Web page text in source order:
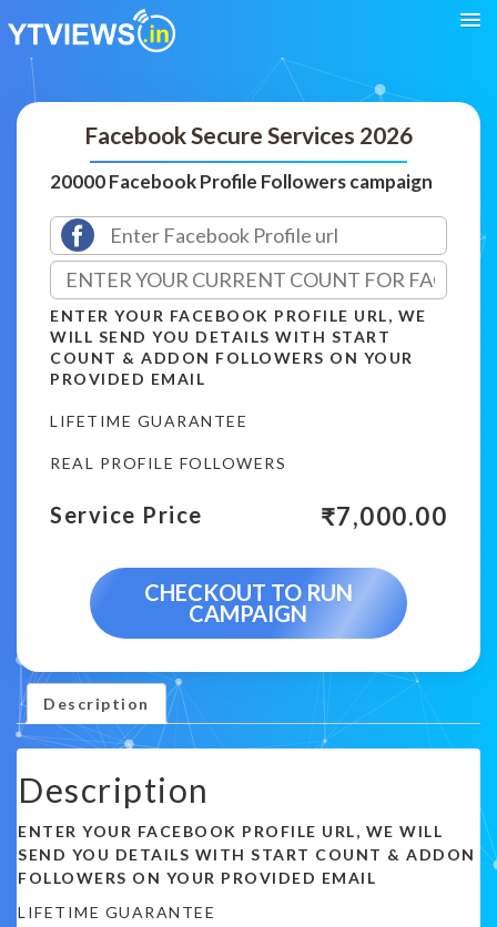
Facebook Secure Services 2026
20000 Facebook Profile Followers campaign
ENTER YOUR FACEBOOK PROFILE URL, WE
WILL SEND YOU DETAILS WITH START
COUNT & ADDON FOLLOWERS ON YOUR
PROVIDED EMAIL
LIFETIME GUARANTEE
REAL PROFILE FOLLOWERS
Service Price ₹7,000.00
CHECKOUT TO RUN
CAMPAIGN
Description
Description
ENTER YOUR FACEBOOK PROFILE URL, WE WILL
SEND YOU DETAILS WITH START COUNT & ADDON
FOLLOWERS ON YOUR PROVIDED EMAIL
LIFETIME GUARANTEE